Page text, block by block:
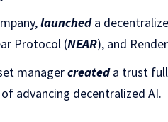
launcheda
Protocol (NEAR), and
managercreateda trust
advancing decentralized AI.